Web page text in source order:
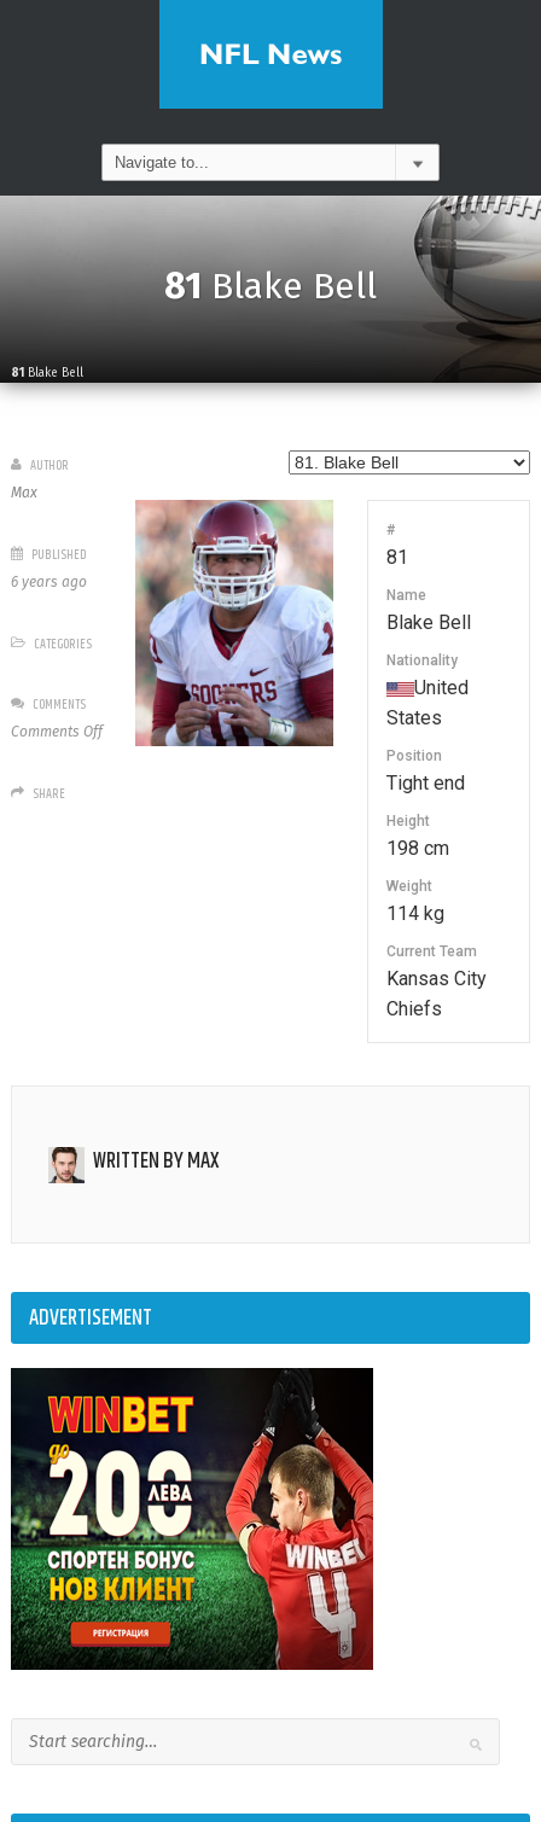
81Blake Bell
81 Blake Bell
#
81
Name
Blake Bell
Nationality
United
States
Position
Tight end
Height
198 cm
Weight
114 kg
Current Team
Kansas City
Chiefs
AUTHOR
Max
PUBLISHED
6 years ago
CATEGORIES
COMMENTS
Comments Offon
SHARE
WRITTEN BYMAX
ADVERTISEMENT